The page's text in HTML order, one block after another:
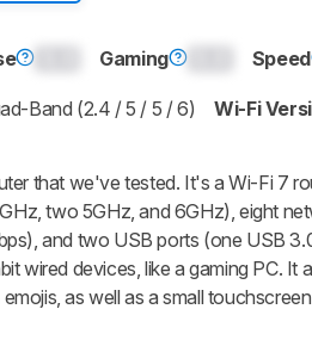
Gaming Speed
Band (2.4 / 5 / 5 / 6) Wi-Fi
that we've tested. It's a Wi-Fi 7
two 5GHz, and 6GHz), eight
and two USB ports (one USB
wired devices, like a gaming PC. It
as well as a small